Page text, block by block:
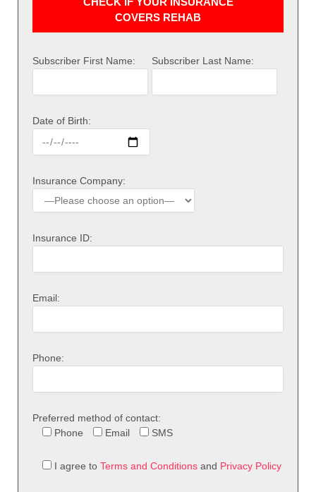
COVERS REHAB
Subscriber First Name: Subscriber Last Name:
Date of Birth:
Insurance Company:
Insurance ID:
Email:
Phone:
Preferred method of contact:
Phone
Email SMS
I agree to Terms and Conditions and Privacy Policy